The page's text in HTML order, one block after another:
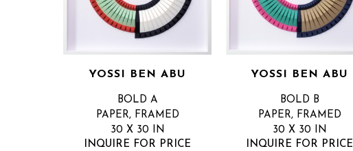
YOSSI BEN ABU
BOLD A
PAPER, FRAMED
30 X 30 IN
INQUIRE FOR PRICE
YOSSI BEN ABU
BOLD B
PAPER, FRAMED
30 X 30 IN
INQUIRE FOR PRICE